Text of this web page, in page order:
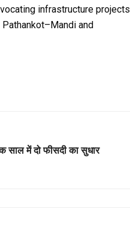
infrastructure projects
and
साल में दो फीसदी का सुधार